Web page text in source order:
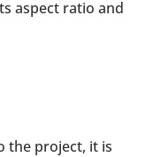
aspect ratio and
the project, it is